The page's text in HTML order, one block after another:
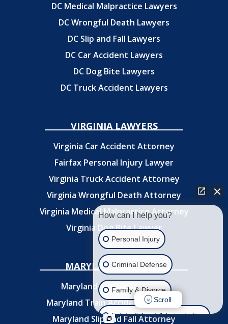
DC Medical Malpractice Lawyers
DC Wrongful Death Lawyers
DC Slip and Fall Lawyers
DC Car Accident Lawyers
DC Dog Bite Lawyers
DC Truck Accident Lawyers
VIRGINIA LAWYERS
Virginia Car Accident Attorney
Fairfax Personal Injury Lawyer
Virginia Truck Accident Attorney
Virginia Wrongful Death Attorney
Virginia Medical Malpractice Attorney
Virginia Dog Bite Lawyer
MARYLAND LAWYERS
Maryland CarAccident Attorney
Maryland Train Accident Attorney
Maryland Slip and Fall Attorney
How can I help you?
Personal Injury
Criminal Defense
Family & Divorce
Estate & Trust Administration
Scroll